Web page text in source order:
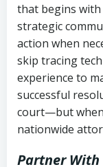
that begins
strategic
action when
skip tracing
experience to
successful
court—but
nationwide
Partner